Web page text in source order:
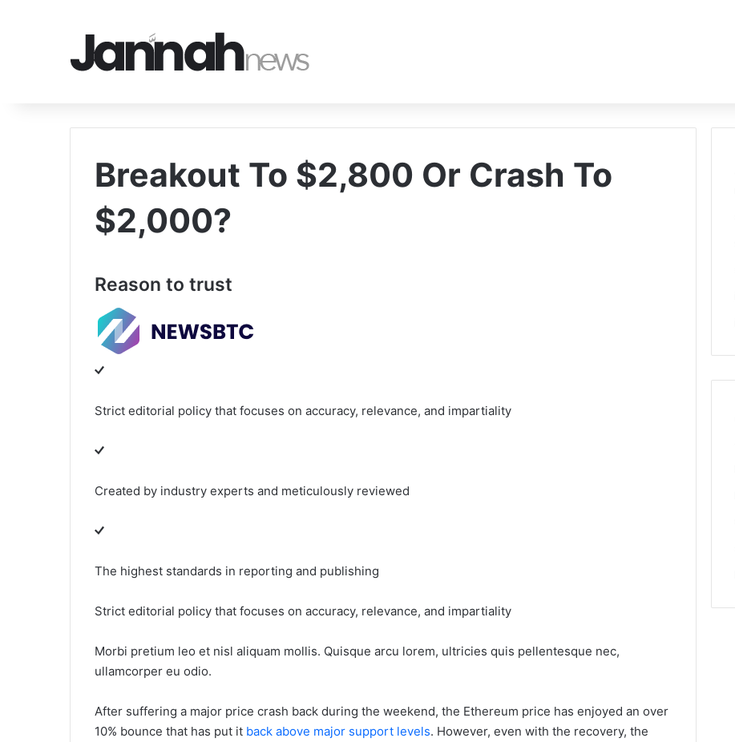
Breakout To $2,800 Or Crash To
$2,000?
Reason to trust
Strict editorial policy that focuses on accuracy, relevance, and impartiality
Created by industry experts and meticulously reviewed
The highest standards in reporting and publishing
Strict editorial policy that focuses on accuracy, relevance, and impartiality
Morbi pretium leo et nisl aliquam mollis. Quisque arcu lorem, ultricies quis pellentesque nec,
ullamcorper eu odio.
After suffering a major price crash back during the weekend, the Ethereum price has enjoyed an over
10% bounce that has put it back above major support levels. However, even with the recovery, the